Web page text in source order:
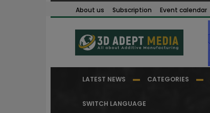
About us Subscription Event calendar
LATEST NEWS CATEGORIES
SWITCH LANGUAGE